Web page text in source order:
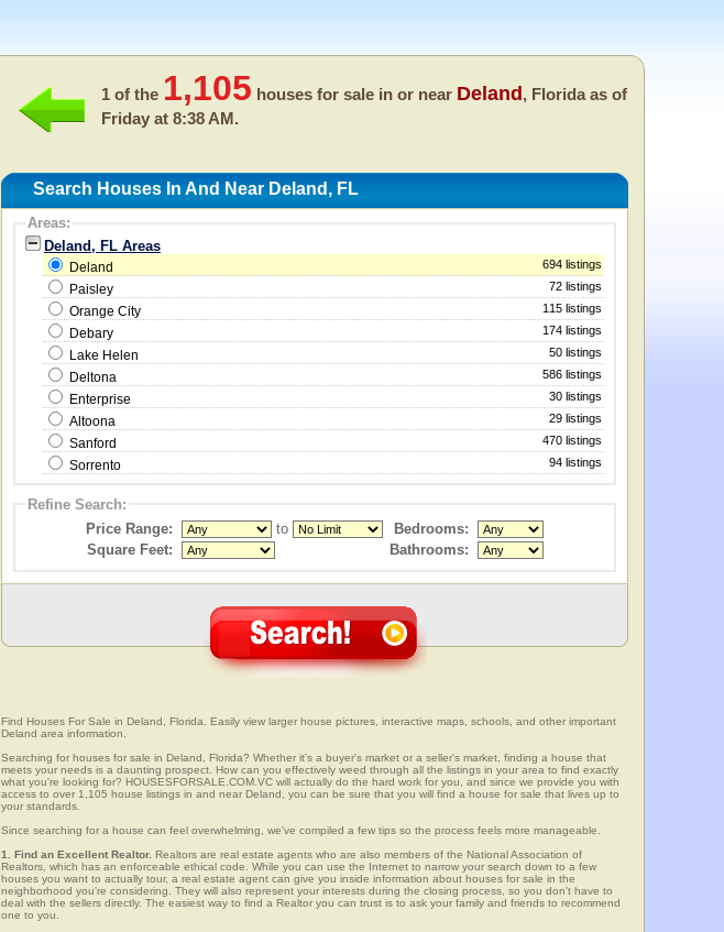
1 of the 1,105 houses for sale in or near Deland , Florida as of
Friday at 8:38 AM.
Search Houses In And Near Deland, FL
Areas:
Deland, FL Areas
Deland 694 listings
Paisley 72 listings
Orange City 115 listings
Debary 174 listings
Lake Helen 50 listings
Deltona 586 listings
Enterprise 30 listings
Altoona 29 listings
Sanford 470 listings
Sorrento 94 listings
Refine Search:
Price Range:
to
Bedrooms:
Square Feet:
Bathrooms:
Find Houses For Sale in Deland, Florida. Easily view larger house pictures, interactive maps, schools, and other important
Deland area information.
Searching for houses for sale in Deland, Florida? Whether it's a buyer's market or a seller's market, finding a house that
meets your needs is a daunting prospect. How can you effectively weed through all the listings in your area to find exactly
what you're looking for? HOUSESFORSALE.COM.VC will actually do the hard work for you, and since we provide you with
access to over 1,105 house listings in and near Deland, you can be sure that you will find a house for sale that lives up to
your standards.
Since searching for a house can feel overwhelming, we've compiled a few tips so the process feels more manageable.
1. Find an Excellent Realtor. Realtors are real estate agents who are also members of the National Association of
Realtors, which has an enforceable ethical code. While you can use the Internet to narrow your search down to a few
houses you want to actually tour, a real estate agent can give you inside information about houses for sale in the
neighborhood you're considering. They will also represent your interests during the closing process, so you don't have to
deal with the sellers directly. The easiest way to find a Realtor you can trust is to ask your family and friends to recommend
one to you.